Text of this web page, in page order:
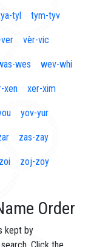
tyl tym-tyv
vèr-vic
wes wev-whi
xen xer-xim
yov-yur
zas-zay
zoj-zoy
Order
kept by